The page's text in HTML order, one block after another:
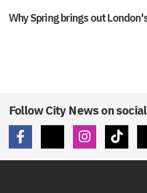
Why Spring brings out
Follow City News on